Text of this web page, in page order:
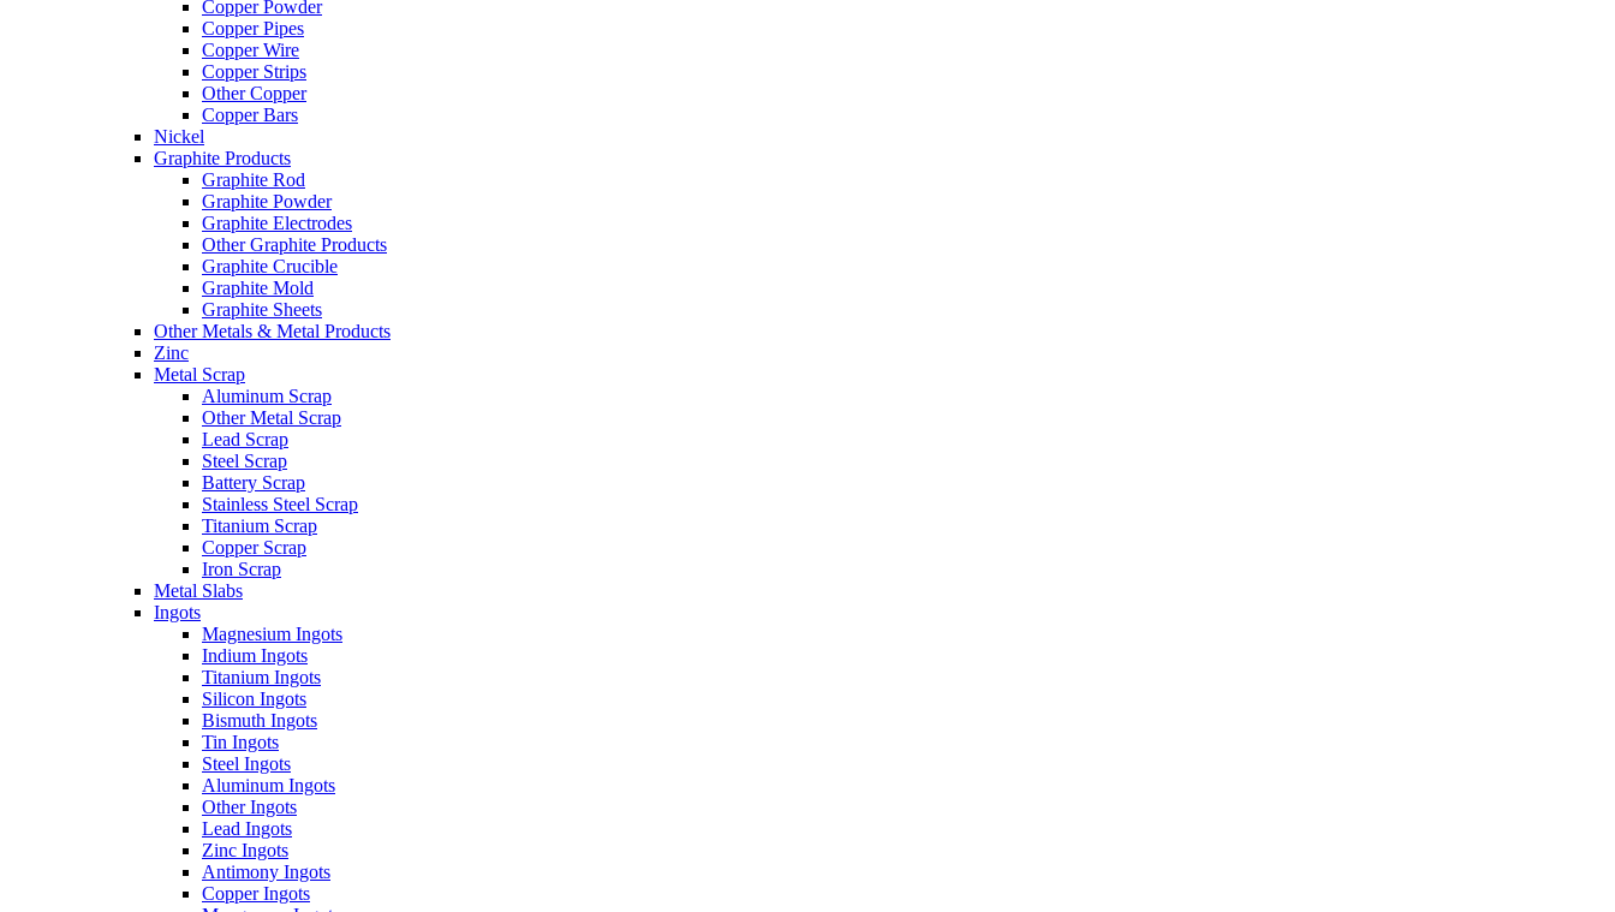
Copper Powder
Copper Pipes
Copper Wire
Copper Strips
Other Copper
Copper Bars
Nickel
Graphite Products
Graphite Rod
Graphite Powder
Graphite Electrodes
Other Graphite Products
Graphite Crucible
Graphite Mold
Graphite Sheets
Other Metals & Metal Products
Zinc
Metal Scrap
Aluminum Scrap
Other Metal Scrap
Lead Scrap
Steel Scrap
Battery Scrap
Stainless Steel Scrap
Titanium Scrap
Copper Scrap
Iron Scrap
Metal Slabs
Ingots
Magnesium Ingots
Indium Ingots
Titanium Ingots
Silicon Ingots
Bismuth Ingots
Tin Ingots
Steel Ingots
Aluminum Ingots
Other Ingots
Lead Ingots
Zinc Ingots
Antimony Ingots
Copper Ingots